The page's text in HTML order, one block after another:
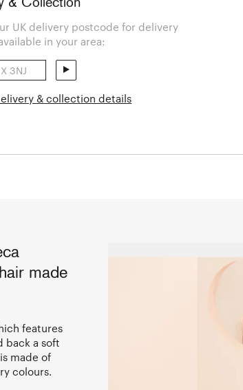
& Collection
UK delivery postcode for delivery
in your area:
& collection details
made
features
back a soft
made of
colours.